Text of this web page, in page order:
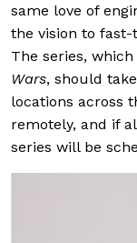
same love of
the vision to
The series,
Wars, should
locations across
remotely, and if
series will be